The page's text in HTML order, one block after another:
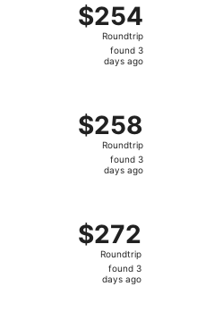
$254
Roundtrip,
found
$254
Roundtrip
found 3
days ago
$258
Roundtrip,
found
$258
Roundtrip
found 3
days ago
$272
Roundtrip,
found
$272
Roundtrip
found 3
days ago